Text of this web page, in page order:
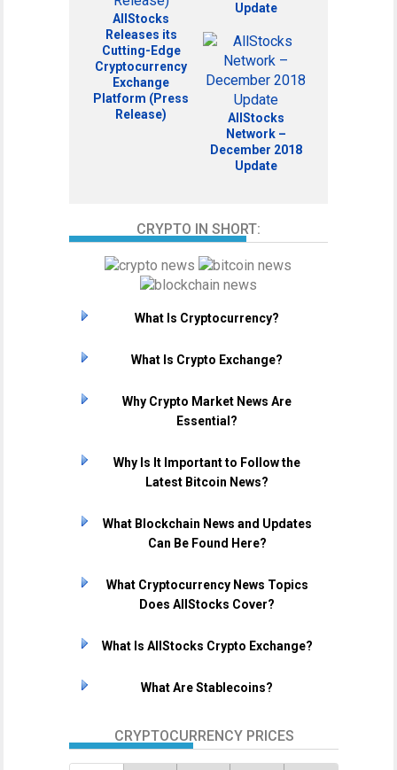
AllStocks
Releases its
Cutting-Edge
Cryptocurrency
Exchange
Platform (Press
Release)
Update
AllStocks
Network –
December 2018
Update
CRYPTO IN SHORT:
What Is Cryptocurrency?
What Is Crypto Exchange?
Why Crypto Market News Are
Essential?
Why Is It Important to Follow the
Latest Bitcoin News?
What Blockchain News and Updates
Can Be Found Here?
What Cryptocurrency News Topics
Does AllStocks Cover?
What Is AllStocks Crypto Exchange?
What Are Stablecoins?
CRYPTOCURRENCY PRICES